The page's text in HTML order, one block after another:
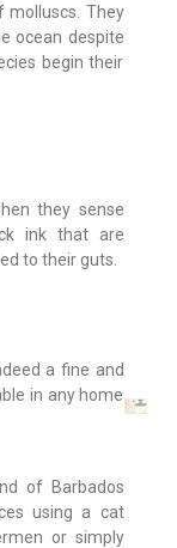
molluscs. They
ocean despite
begin their
they sense
ink that are
to their guts.
a fine and
in any home
of Barbados
using a cat
or simply